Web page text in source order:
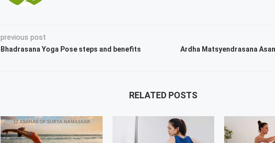
previous post
Bhadrasana Yoga Pose steps and benefits Ardha Matsyendrasana
RELATED POSTS